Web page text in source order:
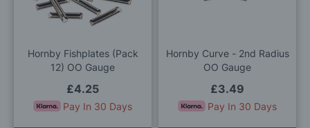
Hornby Fishplates (Pack
12) OO Gauge
£4.25
Pay In 30 Days
Hornby Curve - 2nd Radius
OO Gauge
£3.49
Pay In 30 Days